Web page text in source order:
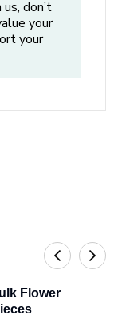
placing them
don’t
your
your
Flower